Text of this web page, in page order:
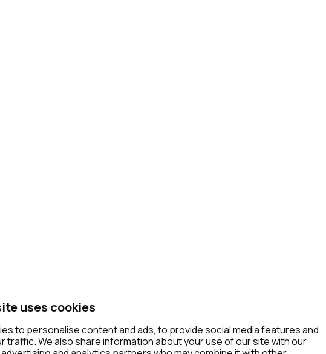
uses cookies
to personalise content and ads, to provide social media features and
traffic. We also share information about your use of our site with our